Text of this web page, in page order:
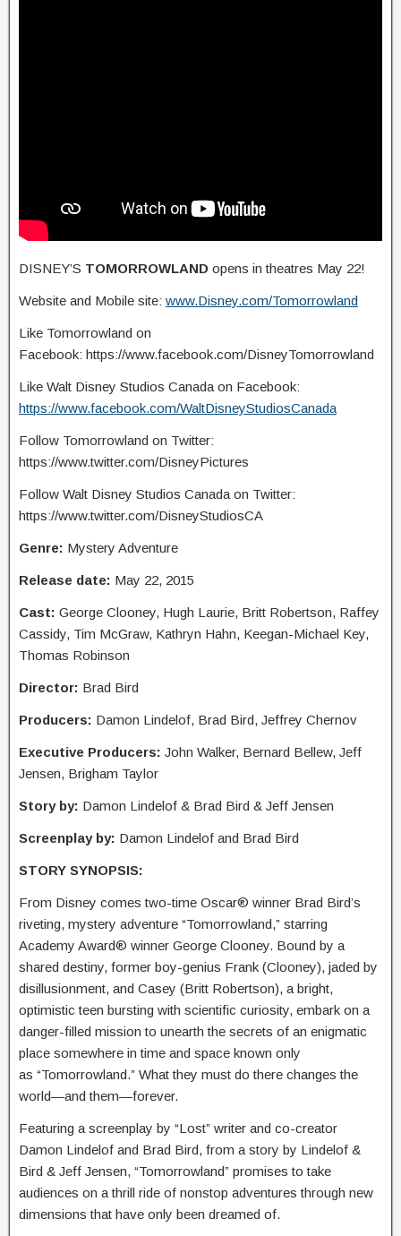
DISNEY’S TOMORROWLAND opens in theatres May 22!
Website and Mobile site: www.Disney.com/Tomorrowland
Like Tomorrowland on
Facebook: https://www.facebook.com/DisneyTomorrowland
Like Walt Disney Studios Canada on Facebook:
https://www.facebook.com/WaltDisneyStudiosCanada
Follow Tomorrowland on Twitter:
https://www.twitter.com/DisneyPictures
Follow Walt Disney Studios Canada on Twitter:
https://www.twitter.com/DisneyStudiosCA
Genre: Mystery Adventure
Release date: May 22, 2015
Cast: George Clooney, Hugh Laurie, Britt Robertson, Raffey
Cassidy, Tim McGraw, Kathryn Hahn, Keegan-Michael Key,
Thomas Robinson
Director: Brad Bird
Producers: Damon Lindelof, Brad Bird, Jeffrey Chernov
Executive Producers: John Walker, Bernard Bellew, Jeff
Jensen, Brigham Taylor
Story by: Damon Lindelof & Brad Bird & Jeff Jensen
Screenplay by: Damon Lindelof and Brad Bird
STORY SYNOPSIS:
From Disney comes two-time Oscar® winner Brad Bird’s
riveting, mystery adventure “Tomorrowland,” starring
Academy Award® winner George Clooney. Bound by a
shared destiny, former boy-genius Frank (Clooney), jaded by
disillusionment, and Casey (Britt Robertson), a bright,
optimistic teen bursting with scientific curiosity, embark on a
danger-filled mission to unearth the secrets of an enigmatic
place somewhere in time and space known only
as “Tomorrowland.” What they must do there changes the
world—and them—forever.
Featuring a screenplay by “Lost” writer and co-creator
Damon Lindelof and Brad Bird, from a story by Lindelof &
Bird & Jeff Jensen, “Tomorrowland” promises to take
audiences on a thrill ride of nonstop adventures through new
dimensions that have only been dreamed of.